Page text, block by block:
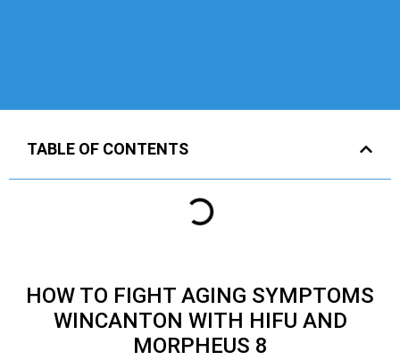
TABLE OF CONTENTS
HOW TO FIGHT AGING SYMPTOMS
WINCANTON WITH HIFU AND
MORPHEUS 8